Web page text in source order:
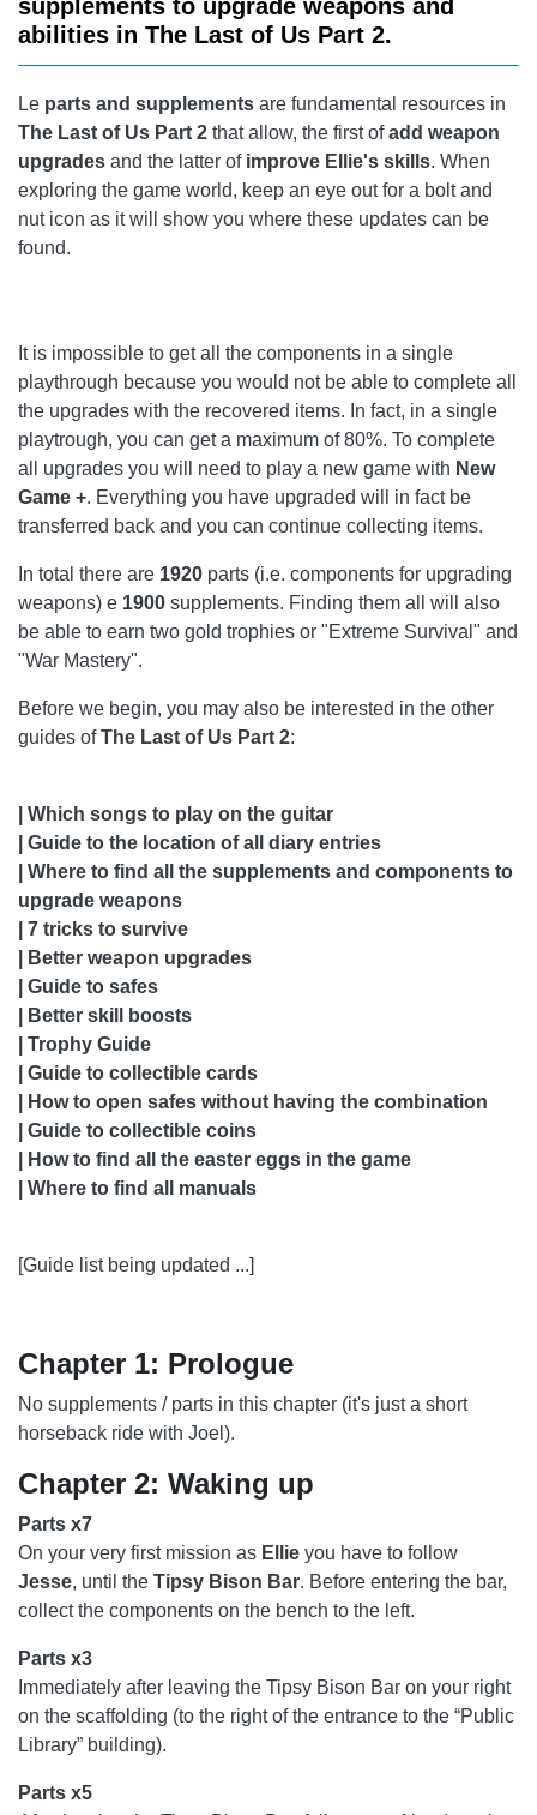
CHAPTER 14: THE THEATER
CHAPTER 16: HILLCREST
CHAPTER 17: SEARCHING FOR STRINGS
CHAPTER 18: THE SERAPHITES
CHAPTER 21: THE FLOODED CITY
CHAPTER 22: INFILTRATION
CHAPTER 24: THE STADIUM
CHAPTER 25: ON FOOT
CHAPTER 27: THE AQUARIUM
CHAPTER 28: HOSTILE TERRITORY
CHAPTER 29: WINTER VISIT
CHAPTER 30: THE FOREST
CHAPTER 32: RETURN TO THE COAST
CHAPTER 33: THE SHORTCUT
CHAPTER 34: THE DESCENT
CHAPTER 35: GROUND ZERO
CHAPTER 36: RETURN TO AQUARIUS
CHAPTER 37: MARINA
CHAPTER 38: THE ISLAND
CHAPTER 40: CONFRONTATION
CHAPTER 42: 2425 CONSTANCE
CHAPTER 45: THE BEACH
CHAPTER 46: EPILOGUE
supplements to upgrade weapons and
abilities in The Last of Us Part 2.
Le parts and supplements are fundamental resources in
The Last of Us Part 2 that allow, the first ofadd weapon
upgrades and the latter of improve Ellie's skills. When
exploring the game world, keep an eye out for a bolt and
nut icon as it will show you where these updates can be
found.
It is impossible to get all the components in a single
playthrough because you would not be able to complete all
the upgrades with the recovered items. In fact, in a single
playtrough, you can get a maximum of 80%. To complete
all upgrades you will need to play a new game with New
Game +. Everything you have upgraded will in fact be
transferred back and you can continue collecting items.
In total there are 1920 parts (i.e. components for upgrading
weapons) e 1900 supplements. Finding them all will also
be able to earn two gold trophies or "Extreme Survival" and
"War Mastery".
Before we begin, you may also be interested in the other
guides ofThe Last of Us Part 2:
| Which songs to play on the guitar
| Guide to the location of all diary entries
| Where to find all the supplements and components to
upgrade weapons
| 7 tricks to survive
| Better weapon upgrades
| Guide to safes
| Better skill boosts
| Trophy Guide
| Guide to collectible cards
| How to open safes without having the combination
| Guide to collectible coins
| How to find all the easter eggs in the game
| Where to find all manuals
[Guide list being updated ...]
Chapter 1: Prologue
No supplements / parts in this chapter (it's just a short
horseback ride with Joel).
Chapter 2: Waking up
Parts x7
On your very first mission as Ellie you have to follow
Jesse, until the Tipsy Bison Bar. Before entering the bar,
collect the components on the bench to the left.
Parts x3
Immediately after leaving the Tipsy Bison Bar on your right
on the scaffolding (to the right of the entrance to the “Public
Library” building).
Parts x5